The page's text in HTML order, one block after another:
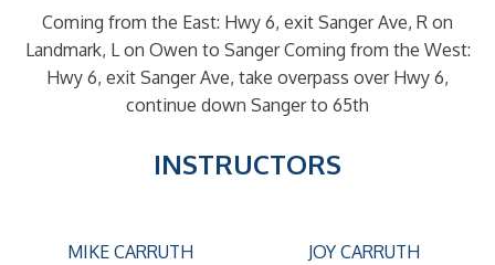
Coming from the East: Hwy 6, exit Sanger Ave, R on
Landmark, L on Owen to SangerComing from the West:
Hwy 6, exit Sanger Ave, take overpass over Hwy 6,
continue down Sanger to 65th
INSTRUCTORS
MIKE CARRUTH
JOY CARRUTH